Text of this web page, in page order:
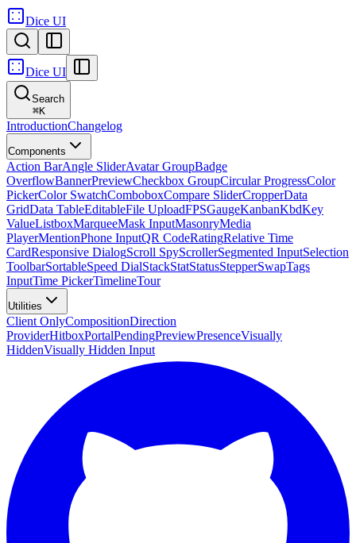
Dice UI
Dice UI
Search
⌘K
IntroductionChangelog
Components
Action BarAngle SliderAvatar GroupBadge
OverflowBannerPreviewCheckbox GroupCircular ProgressColor
PickerColor SwatchComboboxCompare SliderCropperData
GridData TableEditableFile UploadFPSGaugeKanbanKbdKey
ValueListboxMarqueeMask InputMasonryMedia
PlayerMentionPhone InputQR CodeRatingRelative Time
CardResponsive DialogScroll SpyScrollerSegmented InputSelection
ToolbarSortableSpeed DialStackStatStatusStepperSwapTags
InputTime PickerTimelineTour
Utilities
Client OnlyCompositionDirection
ProviderHitboxPortalPendingPreviewPresenceVisually
HiddenVisually Hidden Input